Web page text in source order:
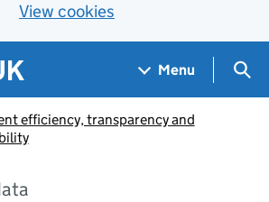
View cookies
Menu
efficiency, transparency and